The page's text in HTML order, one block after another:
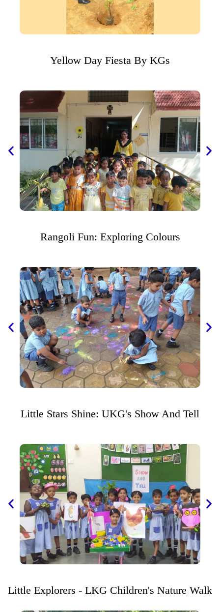
Yellow Day Fiesta By KGs
Rangoli Fun: Exploring Colours
Little Stars Shine: UKG's Show And Tell
Little Explorers - LKG Children's Nature Walk